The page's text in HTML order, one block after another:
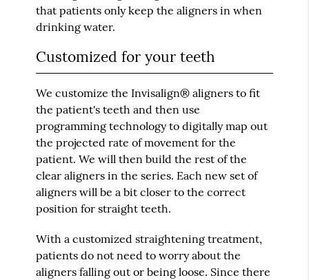
that patients only keep the aligners in when
drinking water.
Customized for your teeth
We customize the Invisalign® aligners to fit
the patient's teeth and then use
programming technology to digitally map out
the projected rate of movement for the
patient. We will then build the rest of the
clear aligners in the series. Each new set of
aligners will be a bit closer to the correct
position for straight teeth.
With a customized straightening treatment,
patients do not need to worry about the
aligners falling out or being loose. Since there